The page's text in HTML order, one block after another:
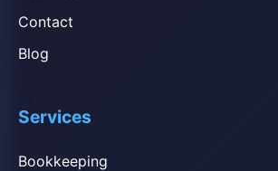
Contact
Blog
Services
Bookkeeping